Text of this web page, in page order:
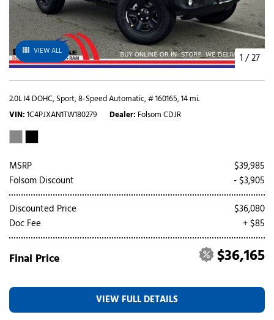
VIEW ALL 1 /27
2.0L I4 DOHC,Sport,8-Speed Automatic,# 160165,14 mi.
VIN 1C4PJXAN1TW180279 Dealer Folsom CDJR
MSRP
$39,985
Folsom Discount
- $3,905
Discounted Price
$36,080
Doc Fee
+ $85
Final Price $36,165
VIEW FULL DETAILS